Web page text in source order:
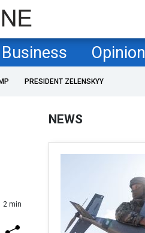
Business Opinion
PRESIDENT ZELENSKYY
2 min
NEWS